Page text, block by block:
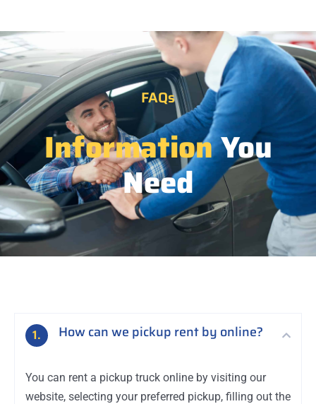
FAQs
InformationYou
Need
1. How can we pickup rent by online?
You can rent a pickup truck online by visiting our
website, selecting your preferred pickup, filling out the